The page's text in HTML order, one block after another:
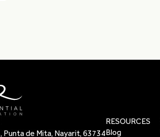
Punta de Mita, Nayarit, 63734
RESOURCES
Blog